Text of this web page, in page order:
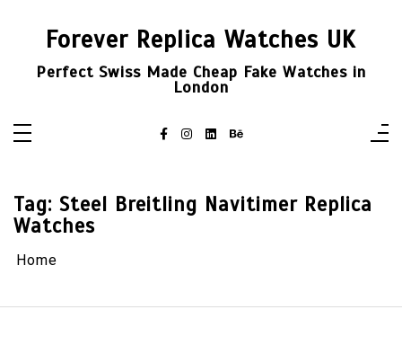
Forever Replica Watches UK
Perfect Swiss Made Cheap Fake Watches in
London
Tag: Steel Breitling Navitimer Replica
Watches
Home